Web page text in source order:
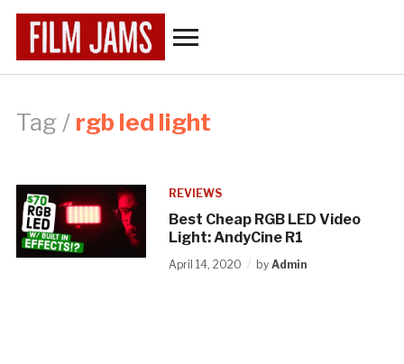
Tag / rgb led light
REVIEWS
Best Cheap RGB LED Video
Light: AndyCine R1
April 14, 2020 byAdmin